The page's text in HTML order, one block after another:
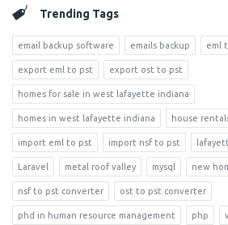
Trending Tags
email backup software emails backup eml
export eml to pst export ost to pst
homes for sale in west lafayette indiana
homes in west lafayette indiana house
import eml to pst import nsf to pst
Laravel metal roof valley mysql new
nsf to pst converter ost to pst converter
phd in human resource management php